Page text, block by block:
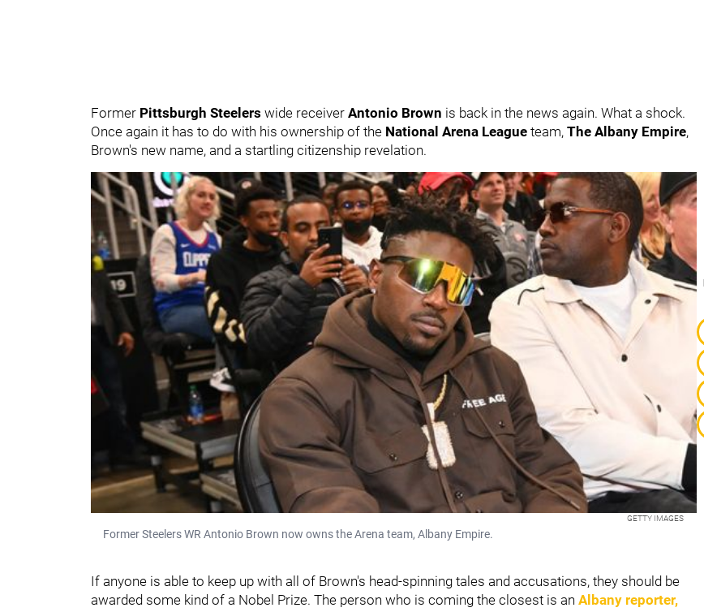
Former Pittsburgh Steelers wide receiver Antonio Brown is back in the news again. What a shock.
Once again it has to do with his ownership of the National Arena League team, The Albany Empire,
Brown's new name, and a startling citizenship revelation.
GETTY IMAGES
Former Steelers WR Antonio Brown now owns the Arena team, Albany Empire.
If anyone is able to keep up with all of Brown's head-spinning tales and accusations, they should be
awarded some kind of a Nobel Prize. The person who is coming the closest is an Albany reporter,